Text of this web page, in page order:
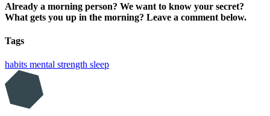
Already a morning person? We want to know your secret?
What gets you up in the morning? Leave a comment below.
Tags
habits mental strength sleep